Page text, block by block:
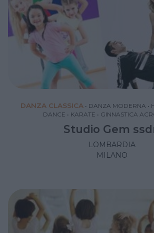
DANZA CLASSICA • DANZA MODERNA •
DANCE • KARATE • GINNASTICA
Studio Gem
LOMBARDIA
MILANO